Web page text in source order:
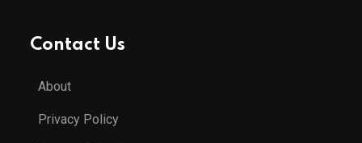
Contact Us
About
Privacy Policy